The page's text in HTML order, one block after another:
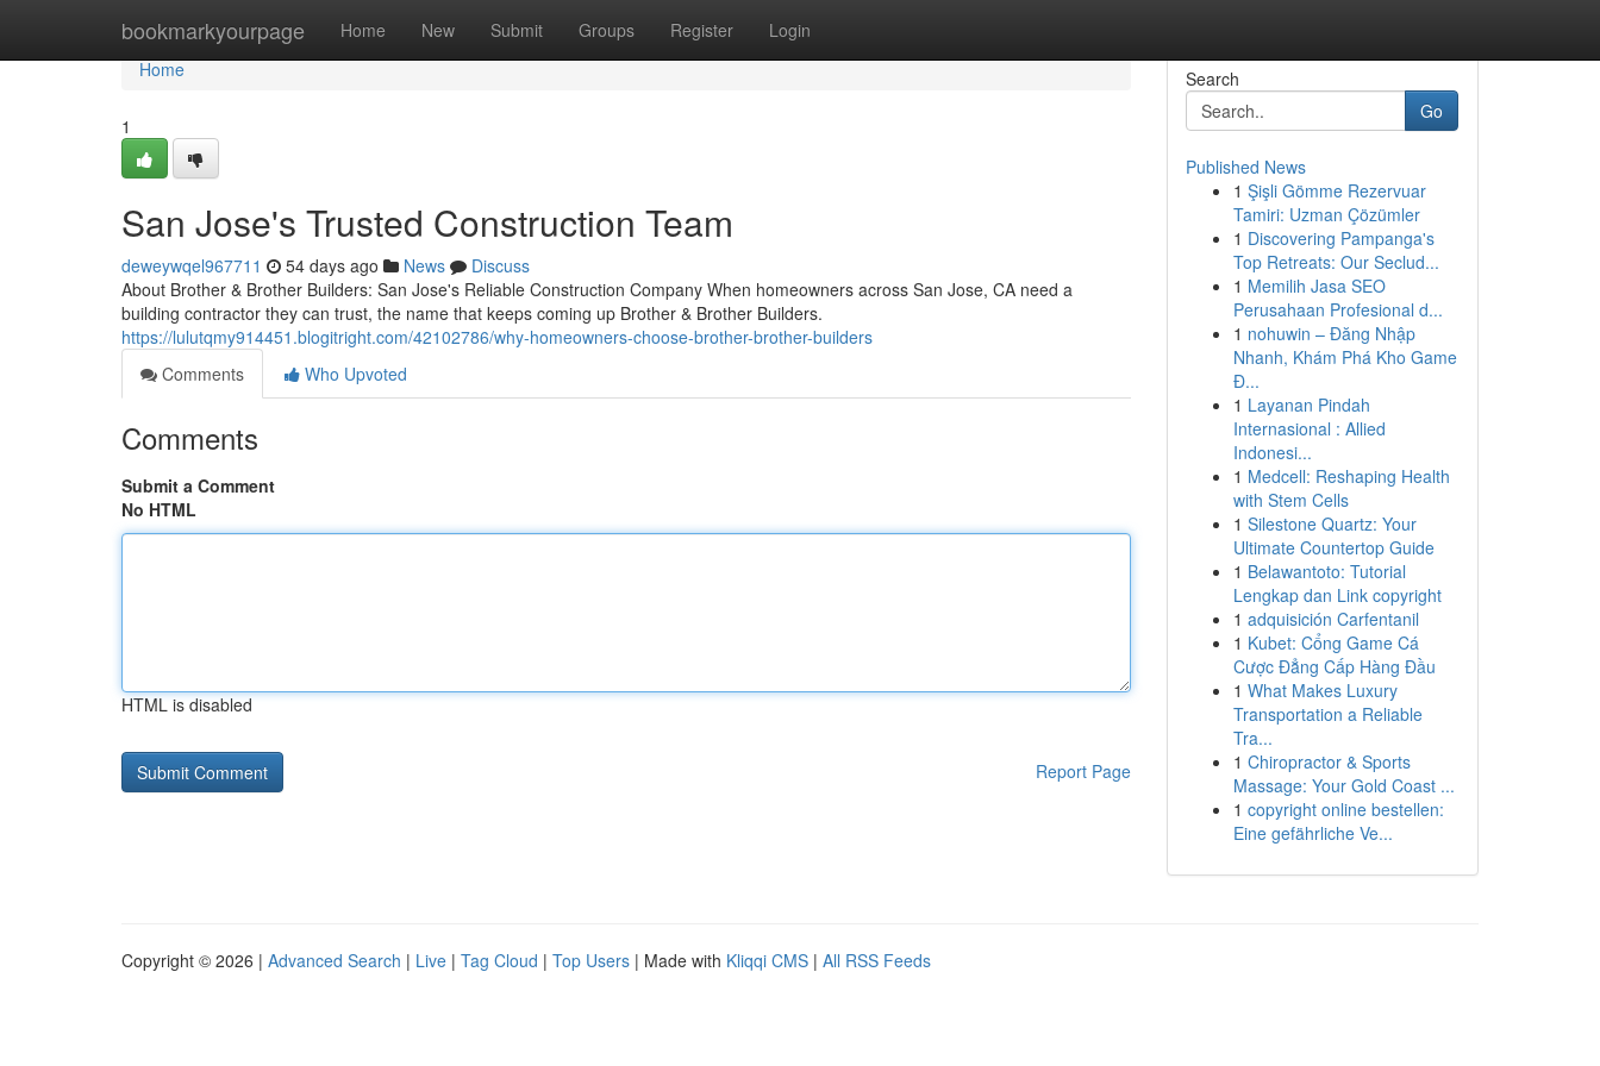
bookmarkyourpage Home New Submit Groups Register Login
Home
Home
1
San Jose's Trusted Construction Team
deweywqel967711 54 days ago News
Discuss
About Brother & Brother Builders: San Jose's Reliable Construction Company When homeowners across San Jose, CA need a
building contractor they can trust, the name that keeps coming up Brother & Brother Builders.
https://lulutqmy914451.blogitright.com/42102786/why-homeowners-choose-brother-brother-builders
Comments
Who Upvoted
Comments
Submit a Comment
No HTML
HTML is disabled
Report Page
Search
Go
Published News
1 Şişli Gömme Rezervuar
Tamiri: Uzman Çözümler
1 Discovering Pampanga's
Top Retreats: Our Seclud...
1 Memilih Jasa SEO
Perusahaan Profesional d...
1 nohuwin – Đăng Nhập
Nhanh, Khám Phá Kho Game
Đ...
1 Layanan Pindah
Internasional : Allied
Indonesi...
1 Medcell: Reshaping Health
with Stem Cells
1 Silestone Quartz: Your
Ultimate Countertop Guide
1 Belawantoto: Tutorial
Lengkap dan Link copyright
1 adquisición Carfentanil
1 Kubet: Cổng Game Cá
Cược Đẳng Cấp Hàng Đầu
1 What Makes Luxury
Transportation a Reliable
Tra...
1 Chiropractor & Sports
Massage: Your Gold Coast ...
1 copyright online bestellen:
Eine gefährliche Ve...
Copyright © 2026 | Advanced Search | Live | Tag Cloud | Top Users | Made with Kliqqi CMS | All RSS Feeds